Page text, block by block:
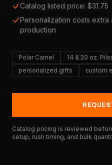
Catalog listed price: $31.75
Personalization costs
production
Polar Camel 14 & 20 oz.
personalized gifts
custom
Catalog pricing is reviewed
setup, rush timing, and bulk